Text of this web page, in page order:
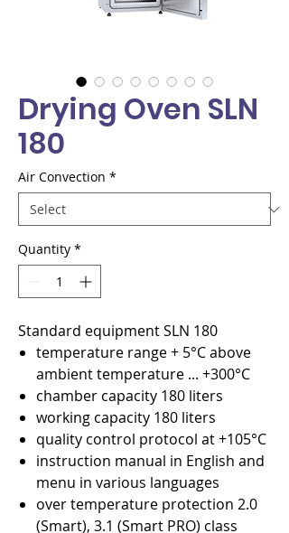
Drying Oven SLN
180
Air Convection *
Quantity *
Standard equipment SLN 180
temperature range + 5°C above
ambient temperature ... +300°C
chamber capacity 180 liters
working capacity 180 liters
quality control protocol at +105°C
instruction manual in English and
menu in various languages
over temperature protection 2.0
(Smart), 3.1 (Smart PRO) class